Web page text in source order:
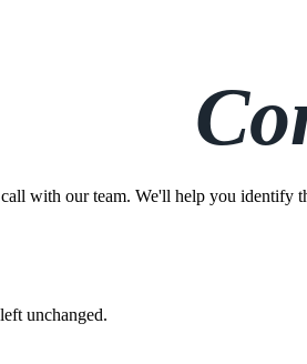
with our team. We'll help you identify
unchanged.